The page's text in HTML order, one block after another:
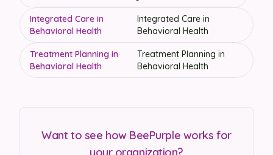
Integrated Care in
Behavioral Health
Integrated Care in
Behavioral Health
Treatment Planning in
Behavioral Health
Treatment Planning in
Behavioral Health
Want to see how BeePurple works for